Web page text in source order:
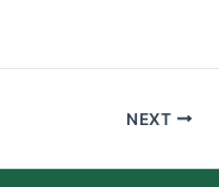
NEXT